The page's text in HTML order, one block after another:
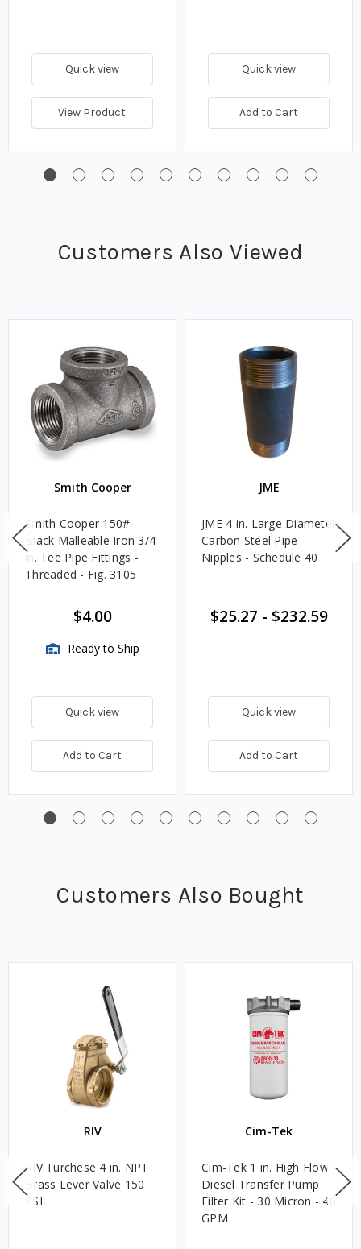
Quick view
View Product
Quick view
Add to Cart
Customers Also Viewed
Smith Cooper
Smith Cooper 150#
Black Malleable Iron 3/4
in. Tee Pipe Fittings -
Threaded - Fig. 3105
$4.00
Ready to Ship
Quick view
Add to Cart
JME
JME 4 in. Large Diameter
Carbon Steel Pipe
Nipples - Schedule 40
$25.27 - $232.59
Quick view
Add to Cart
Customers Also Bought
RIV
RIV Turchese 4 in. NPT
Brass Lever Valve 150
PSI
Cim-Tek
Cim-Tek 1 in. High Flow
Diesel Transfer Pump
Filter Kit - 30 Micron - 40
GPM